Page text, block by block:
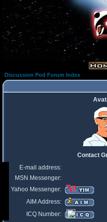
Discussion Pod Forum Index
Contact
E-mail address:
MSN Messenger:
Yahoo Messenger:
AIM Address:
ICQ Number: